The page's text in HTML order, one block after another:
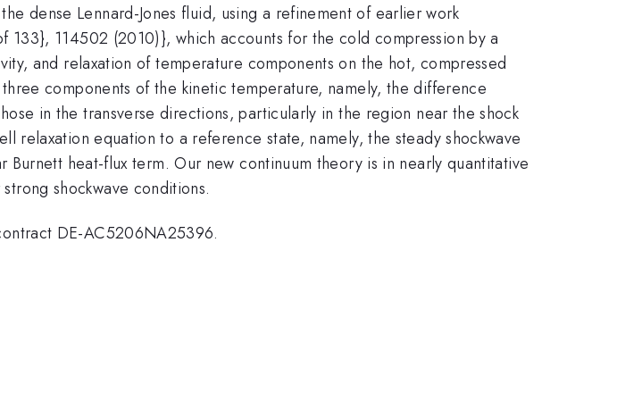
dense Lennard-Jones fluid, using a refinement of earlier work
114502 (2010)}, which accounts for the cold compression by a
and relaxation of temperature components on the hot, compressed
components of the kinetic temperature, namely, the difference
in the transverse directions, particularly in the region near the shock
relaxation equation to a reference state, namely, the steady shockwave
heat-flux term. Our new continuum theory is in nearly quantitative
shockwave conditions.
DE-AC5206NA25396.